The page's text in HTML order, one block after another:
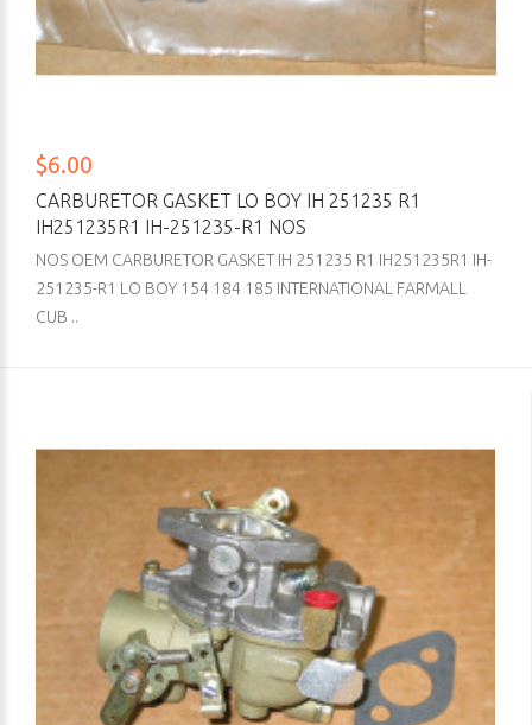
$6.00
CARBURETOR GASKET LO BOY IH 251235 R1
IH251235R1 IH-251235-R1 NOS
NOS OEM CARBURETOR GASKET IH 251235 R1 IH251235R1 IH-
251235-R1 LO BOY 154 184 185 INTERNATIONAL FARMALL
CUB ..